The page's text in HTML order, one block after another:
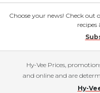
Choose your news! Check
recipes
Hy-Vee Prices,
and online and are
Hy-